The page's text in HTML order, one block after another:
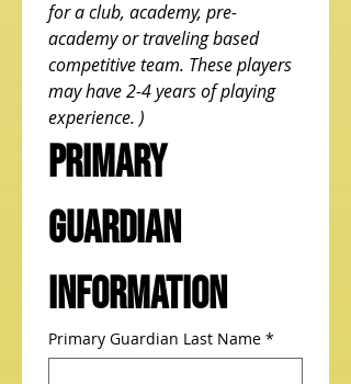
for a club, academy, pre-
academy or traveling based
competitive team. These players
may have 2-4 years of playing
experience. )
Primary
Guardian
Information
Primary Guardian Last Name *